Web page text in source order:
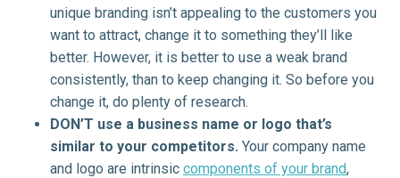
unique branding isn’t appealing to the customers you
want to attract, change it to something they’ll like
better. However, it is better to use a weak brand
consistently, than to keep changing it. So before you
change it, do plenty of research.
DON’T use a business name or logo that’s
similar to your competitors. Your company name
and logo are intrinsic components of your brand,